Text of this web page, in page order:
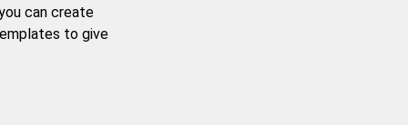
can create
to give